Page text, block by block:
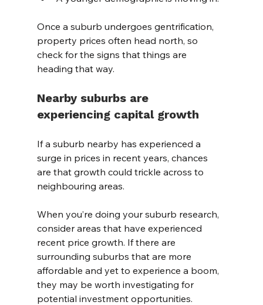
Once a suburb undergoes gentrification,
property prices often head north, so
check for the signs that things are
heading that way.
Nearby suburbs are
experiencing capital growth
If a suburb nearby has experienced a
surge in prices in recent years, chances
are that growth could trickle across to
neighbouring areas.
When you’re doing your suburb research,
consider areas that have experienced
recent price growth. If there are
surrounding suburbs that are more
affordable and yet to experience a boom,
they may be worth investigating for
potential investment opportunities.